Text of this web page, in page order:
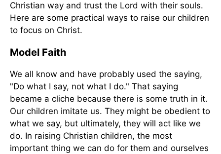
Christian way and trust the Lord with their souls.
Here are some practical ways to raise our children
to focus on Christ.
Model Faith
We all know and have probably used the saying,
"Do what I say, not what I do." That saying
became a cliche because there is some truth in it.
Our children imitate us. They might be obedient to
what we say, but ultimately, they will act like we
do. In raising Christian children, the most
important thing we can do for them and ourselves